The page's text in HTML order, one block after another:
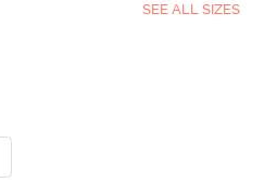
SEE ALL SIZES